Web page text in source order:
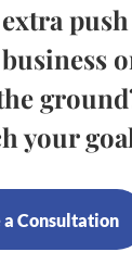
extra
your
a Consultation